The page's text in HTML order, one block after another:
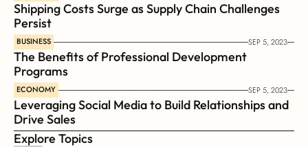
Shipping Costs Surge as Supply Chain Challenges
Persist
BUSINESS SEP 5, 2023
The Benefits of Professional Development
Programs
ECONOMY SEP 5, 2023
Leveraging Social Media to Build Relationships and
Drive Sales
Explore Topics